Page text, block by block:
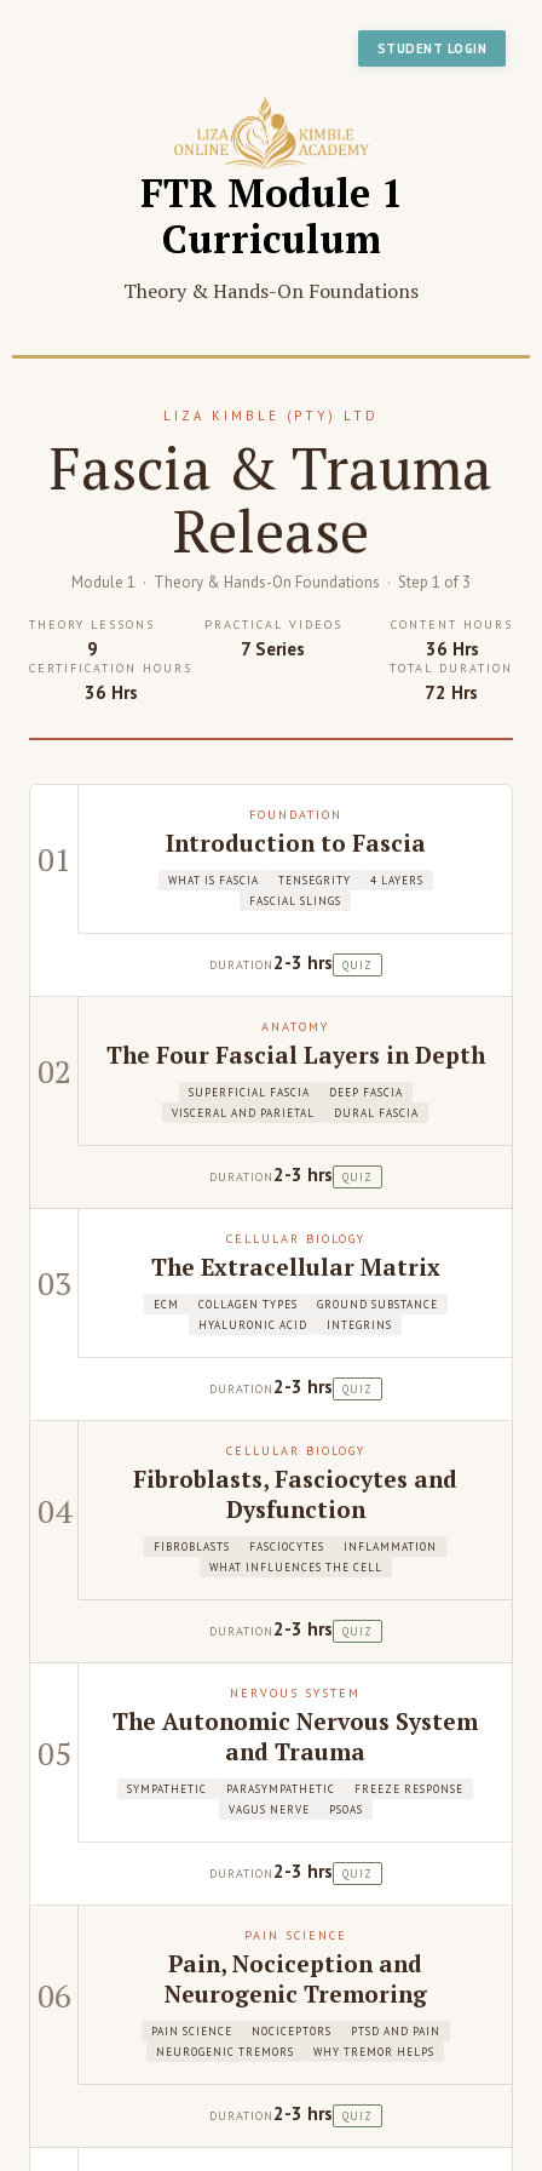
STUDENT LOGIN
FTR Module 1
Curriculum
Theory & Hands-On Foundations
LIZA KIMBLE (PTY) LTD
Fascia & Trauma
Release
Module 1 · Theory & Hands-On Foundations · Step 1 of 3
THEORY LESSONS
9
PRACTICAL VIDEOS
7 Series
CONTENT HOURS
36 Hrs
CERTIFICATION HOURS
36 Hrs
TOTAL DURATION
72 Hrs
01
FOUNDATION
Introduction to Fascia
WHAT IS FASCIA TENSEGRITY
4 LAYERS
FASCIAL SLINGS
DURATION 2-3 hrs QUIZ
02
ANATOMY
The Four Fascial Layers in Depth
SUPERFICIAL FASCIA
DEEP FASCIA
VISCERAL AND PARIETAL
DURAL FASCIA
DURATION 2-3 hrs QUIZ
03
CELLULAR BIOLOGY
The Extracellular Matrix
ECM COLLAGEN TYPES
GROUND SUBSTANCE
HYALURONIC ACID
INTEGRINS
DURATION 2-3 hrs QUIZ
04
CELLULAR BIOLOGY
Fibroblasts, Fasciocytes and
Dysfunction
FIBROBLASTS FASCIOCYTES
INFLAMMATION
WHAT INFLUENCES THE CELL
DURATION 2-3 hrs QUIZ
05
NERVOUS SYSTEM
The Autonomic Nervous System
and Trauma
SYMPATHETIC PARASYMPATHETIC
FREEZE RESPONSE
VAGUS NERVE
PSOAS
DURATION 2-3 hrs QUIZ
06
PAIN SCIENCE
Pain, Nociception and
Neurogenic Tremoring
PAIN SCIENCE NOCICEPTORS
PTSD AND PAIN
NEUROGENIC TREMORS
WHY TREMOR HELPS
DURATION 2-3 hrs QUIZ